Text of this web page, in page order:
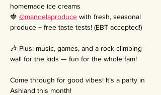
homemade ice creams
🍓 @mandelaproduce with fresh, seasonal
produce + free taste tests! (EBT accepted!)
🎶 Plus: music, games, and a rock climbing
wall for the kids — fun for the whole fam!
Come through for good vibes! It’s a party in
Ashland this month!